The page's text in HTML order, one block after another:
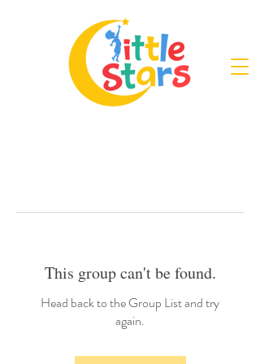
This group can't be found.
Head back to the Group List and try
again.